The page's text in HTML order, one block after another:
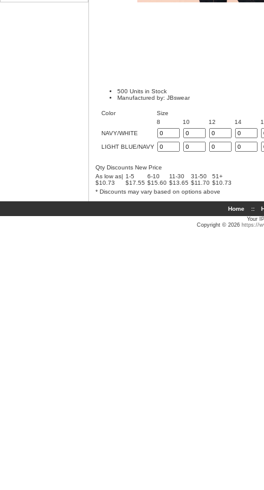
500 Units in Stock
Manufactured by: JBswear
Color
Size
8
10 12 14
NAVY/WHITE
LIGHT BLUE/NAVY
Qty Discounts New Price
As low as|
$10.73
1-5
$17.55
6-10
$15.60
11-30
$13.65
31-50
$11.70
51+
$10.73
* Discounts may vary based on options above
Home ::
Your
Copyright © 2026 https://